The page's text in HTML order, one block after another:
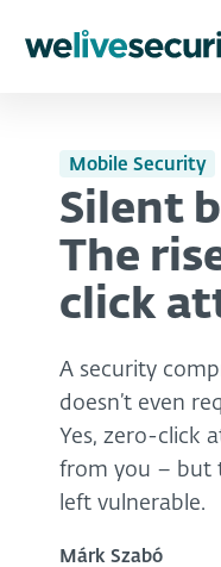
Mobile Security
Silent
The
click
A security
doesn’t even
Yes, zero-click
from you – but
left vulnerable.
Márk Szabó